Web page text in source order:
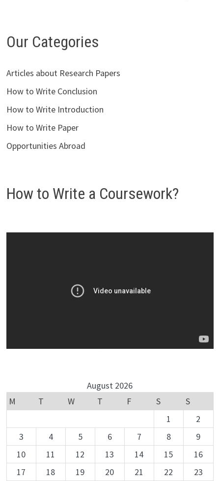
Our Categories
Articles about Research Papers
How to Write Conclusion
How to Write Introduction
How to Write Paper
Opportunities Abroad
How to Write a Coursework?
August 2026
M
T W T F S
S
1
2
3
4 5 6 7 8
9
10
11 12 13 14 15
16
17
18 19 20 21 22 23